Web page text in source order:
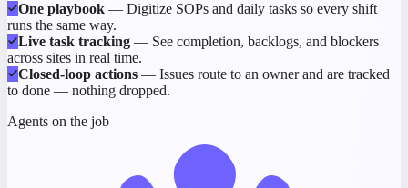
One playbook — Digitize SOPs and daily tasks so every shift
runs the same way.
Live task tracking — See completion, backlogs, and blockers
across sites in real time.
Closed-loop actions — Issues route to an owner and are tracked
to done — nothing dropped.
Agents on the job